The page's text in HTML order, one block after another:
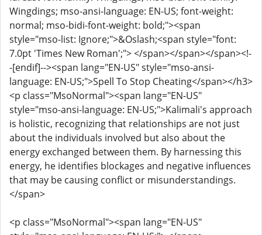
Wingdings; mso-ansi-language: EN-US; font-weight:
normal; mso-bidi-font-weight: bold;"><span
style="mso-list: Ignore;">&Oslash;<span style="font:
7.0pt 'Times New Roman';"> </span></span></span><!-
-[endif]--><span lang="EN-US" style="mso-ansi-
language: EN-US;">Spell To Stop Cheating</span></h3>
<p class="MsoNormal"><span lang="EN-US"
style="mso-ansi-language: EN-US;">Kalimali's approach
is holistic, recognizing that relationships are not just
about the individuals involved but also about the
energy exchanged between them. By harnessing this
energy, he identifies blockages and negative influences
that may be causing conflict or misunderstandings.
</span>
<p class="MsoNormal"><span lang="EN-US"